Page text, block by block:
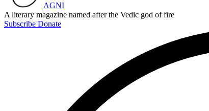
AGNI
A literary magazine named after the Vedic god of fire
Subscribe Donate